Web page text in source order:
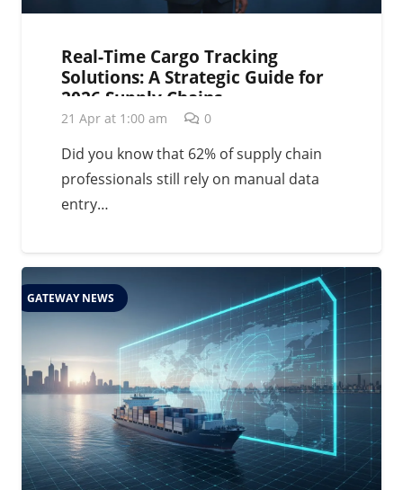
Real-Time Cargo Tracking
Solutions: A Strategic Guide for
2026 Supply Chains
21 Apr at 1:00 am 0
Did you know that 62% of supply chain
professionals still rely on manual data
entry…
GATEWAY NEWS